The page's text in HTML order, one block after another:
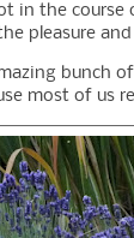
in the
pleasure
bunch
most of us